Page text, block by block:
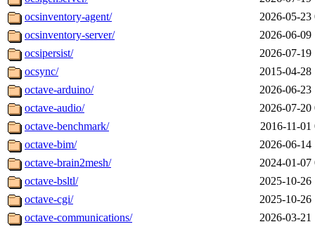
ocsinventory-agent/
2026-05-23
ocsinventory-server/
2026-06-09
ocsipersist/
2026-07-19
ocsync/
2015-04-28
octave-arduino/
2026-06-23
octave-audio/
2026-07-20
octave-benchmark/
2016-11-01
octave-bim/
2026-06-14
octave-brain2mesh/
2024-01-07
octave-bsltl/
2025-10-26
octave-cgi/
2025-10-26
octave-communications/
2026-03-21